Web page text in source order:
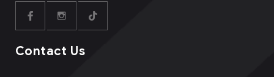
Contact Us